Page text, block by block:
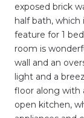
exposed brick
half bath,
feature for 1
room is
wall and an
light and a
floor along with
open kitchen,